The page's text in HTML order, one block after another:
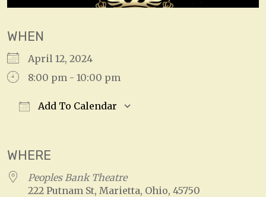
WHEN
April 12, 2024
8:00 pm - 10:00 pm
Add To Calendar
WHERE
Peoples Bank Theatre
222 Putnam St, Marietta, Ohio, 45750